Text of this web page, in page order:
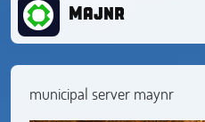
Majnr
municipal server maynr